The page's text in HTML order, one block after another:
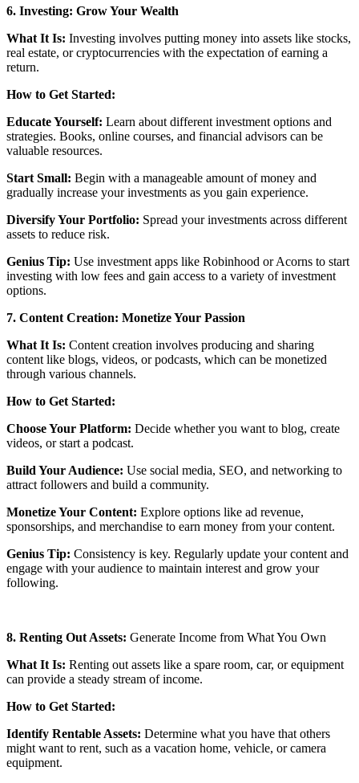
6. Investing: Grow Your Wealth
What It Is: Investing involves putting money into assets like stocks,
real estate, or cryptocurrencies with the expectation of earning a
return.
How to Get Started:
Educate Yourself: Learn about different investment options and
strategies. Books, online courses, and financial advisors can be
valuable resources.
Start Small: Begin with a manageable amount of money and
gradually increase your investments as you gain experience.
Diversify Your Portfolio: Spread your investments across different
assets to reduce risk.
Genius Tip: Use investment apps like Robinhood or Acorns to start
investing with low fees and gain access to a variety of investment
options.
7. Content Creation: Monetize Your Passion
What It Is: Content creation involves producing and sharing
content like blogs, videos, or podcasts, which can be monetized
through various channels.
How to Get Started:
Choose Your Platform: Decide whether you want to blog, create
videos, or start a podcast.
Build Your Audience: Use social media, SEO, and networking to
attract followers and build a community.
Monetize Your Content: Explore options like ad revenue,
sponsorships, and merchandise to earn money from your content.
Genius Tip: Consistency is key. Regularly update your content and
engage with your audience to maintain interest and grow your
following.
8. Renting Out Assets: Generate Income from What You Own
What It Is: Renting out assets like a spare room, car, or equipment
can provide a steady stream of income.
How to Get Started:
Identify Rentable Assets: Determine what you have that others
might want to rent, such as a vacation home, vehicle, or camera
equipment.